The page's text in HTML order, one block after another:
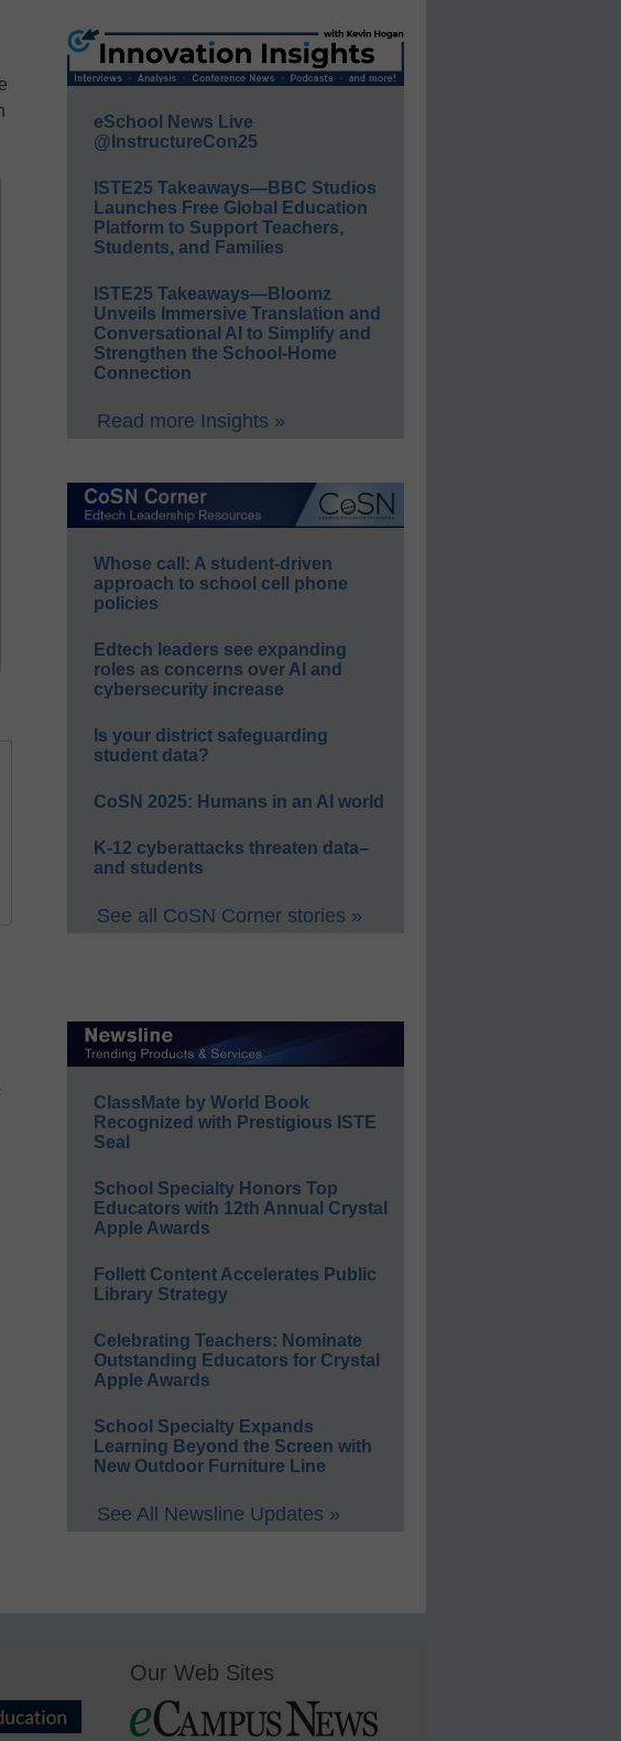
.
eSchool News Live
@InstructureCon25
ISTE25 Takeaways—BBC Studios
Launches Free Global Education
Platform to Support Teachers,
Students, and Families
ISTE25 Takeaways—Bloomz
Unveils Immersive Translation and
Conversational AI to Simplify and
Strengthen the School-Home
Connection
Read more Insights »
Whose call: A student-driven
approach to school cell phone
policies
Edtech leaders see expanding
roles as concerns over AI and
cybersecurity increase
Is your district safeguarding
student data?
CoSN 2025: Humans in an AI world
K-12 cyberattacks threaten data–
and students
See all CoSN Corner stories »
ClassMate by World Book
Recognized with Prestigious ISTE
Seal
School Specialty Honors Top
Educators with 12th Annual Crystal
Apple Awards
Follett Content Accelerates Public
Library Strategy
Celebrating Teachers: Nominate
Outstanding Educators for Crystal
Apple Awards
School Specialty Expands
Learning Beyond the Screen with
New Outdoor Furniture Line
See All Newsline Updates »
Our Web Sites